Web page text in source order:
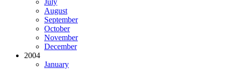
August
September
October
November
December
2004
January